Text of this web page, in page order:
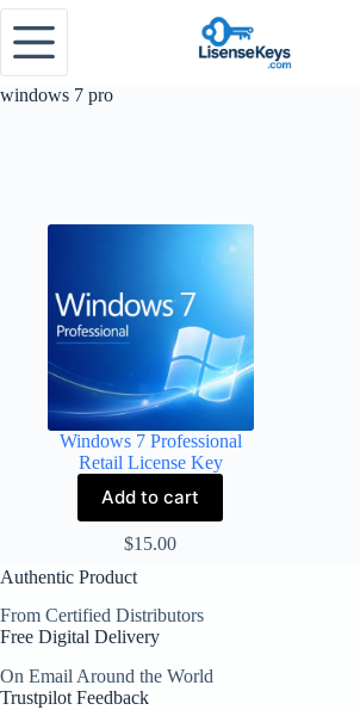
Skip
content
windows 7 pro
Windows 7 Professional
Retail License Key
Add to cart
$15.00
Authentic Product
From Certified Distributors
Free Digital Delivery
On Email Around the World
Trustpilot Feedback